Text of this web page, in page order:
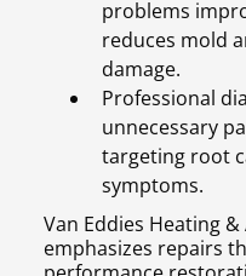
problems
reduces mold
damage.
Professional
unnecessary
targeting root
symptoms.
Van Eddies Heating
emphasizes repairs